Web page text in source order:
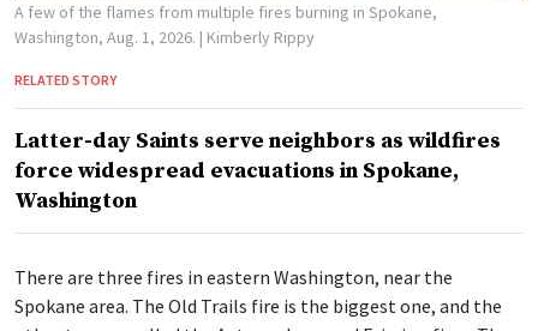
A few of the flames from multiple fires burning in Spokane,
Washington, Aug. 1, 2026. | Kimberly Rippy
RELATED STORY
Latter-day Saints serve neighbors as wildfires
force widespread evacuations in Spokane,
Washington
There are three fires in eastern Washington, near the
Spokane area. The Old Trails fire is the biggest one, and the